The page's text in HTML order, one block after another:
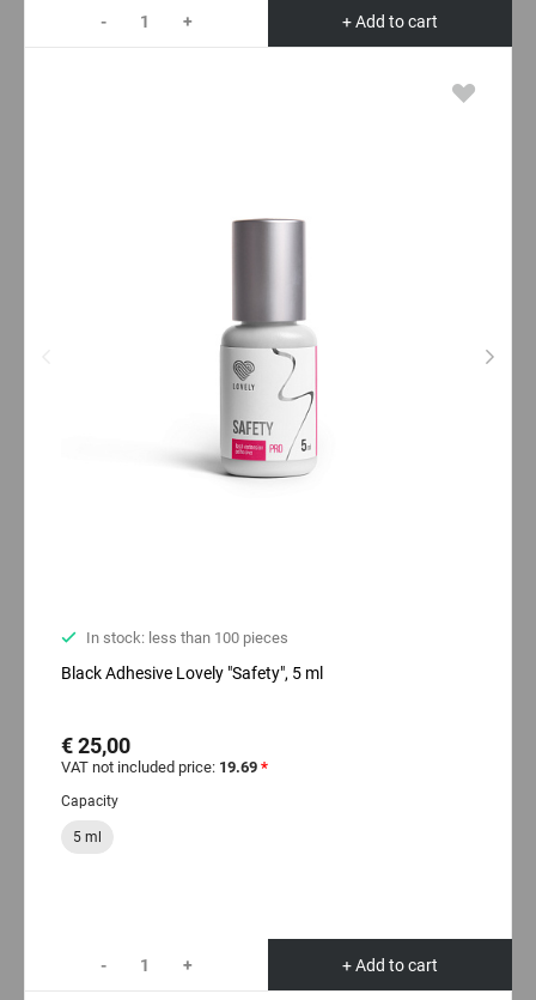
- + + Add to cart
In stock: less than 100 pieces
Black Adhesive Lovely "Safety", 5 ml
€ 25,00
VAT not included price: 19.69 *
Capacity
5 ml
- + + Add to cart